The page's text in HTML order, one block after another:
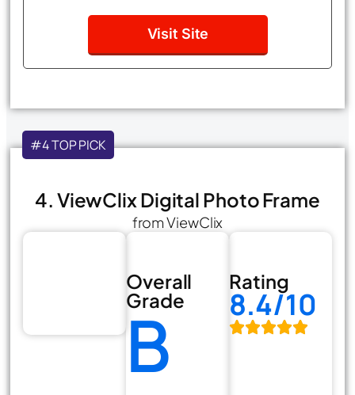
Visit Site
#4 TOP PICK
4. ViewClix Digital Photo Frame
from ViewClix
Overall
Grade
B
Rating
8.4/10